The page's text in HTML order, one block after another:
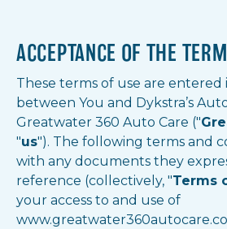
ACCEPTANCE OF THE
These terms of use are entered
between You and Dykstra’s
Greatwater 360 Auto Care ("
"us"). The following terms and
with any documents they
reference (collectively, "Terms
your access to and use of